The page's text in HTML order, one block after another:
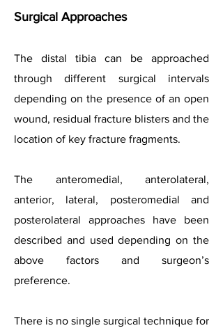
Surgical Approaches
The distal tibia can be approached
through different surgical intervals
depending on the presence of an open
wound, residual fracture blisters and the
location of key fracture fragments.
The anteromedial, anterolateral,
anterior, lateral, posteromedial and
posterolateral approaches have been
described and used depending on the
above factors and surgeon’s
preference.
There is no single surgical technique for